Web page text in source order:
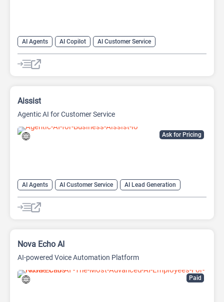
AI Agents AI Copilot
AI Customer Service
AI Email Marketing
AI Lead Generation
AI Marketing
Chat
Ask for Pricing
Aissist
Agentic AI for Customer Service
AI Agents AI Customer Service
AI Lead Generation
AI Sales
AI Sales Assistant
Paid
Nova Echo AI
AI-powered Voice Automation Platform